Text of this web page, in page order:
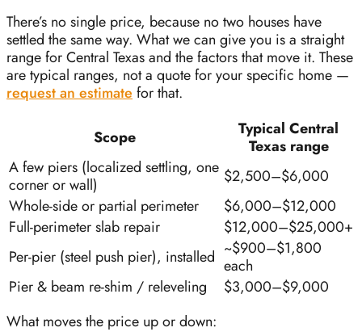
There’s no single price, because no two houses have
settled the same way. What we can give you is a straight
range for Central Texas and the factors that move it. These
are typical ranges, not a quote for your specific home —
request an estimate for that.
Scope
Typical Central
Texas range
A few piers (localized settling, one
corner or wall)
$2,500–$6,000
Whole-side or partial perimeter
$6,000–$12,000
Full-perimeter slab repair
$12,000–$25,000+
Per-pier (steel push pier), installed ~$900–$1,800
each
Pier & beam re-shim / releveling
$3,000–$9,000
What moves the price up or down: